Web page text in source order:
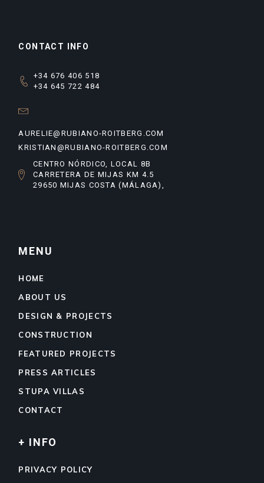
CONTACT INFO
+34 676 406 518
+34 645 722 484
AURELIE@RUBIANO-ROITBERG.COM
KRISTIAN@RUBIANO-ROITBERG.COM
CENTRO NÓRDICO, LOCAL 8B
CARRETERA DE MIJAS KM 4.5
29650 MIJAS COSTA (MÁLAGA),
MENU
HOME
ABOUT US
DESIGN & PROJECTS
CONSTRUCTION
FEATURED PROJECTS
PRESS ARTICLES
STUPA VILLAS
CONTACT
+ INFO
PRIVACY POLICY